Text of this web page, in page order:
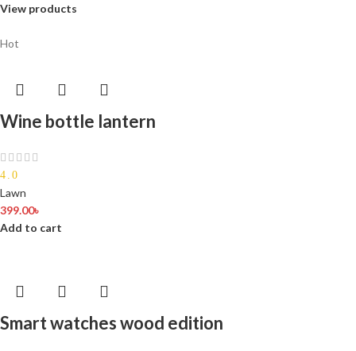
View products
Hot
Wine bottle lantern
4.0
Lawn
399.00৳
Add to cart
Smart watches wood edition